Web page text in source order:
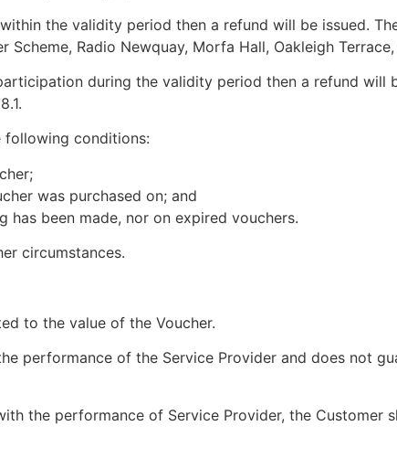
the validity period then a refund will be issued.
Radio Newquay, Morfa Hall, Oakleigh Terrace,
during the validity period then a refund will
following conditions:
was purchased on; and
has been made, nor on expired vouchers.
circumstances.
to the value of the Voucher.
performance of the Service Provider and does not
the performance of Service Provider, the Customer